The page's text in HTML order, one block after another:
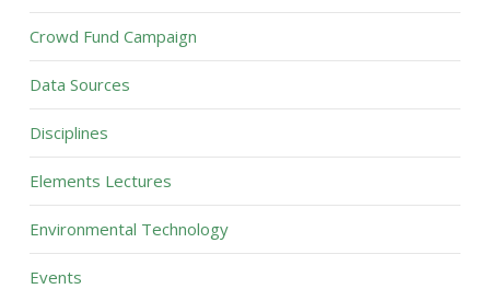
Crowd Fund Campaign
Data Sources
Disciplines
Elements Lectures
Environmental Technology
Events